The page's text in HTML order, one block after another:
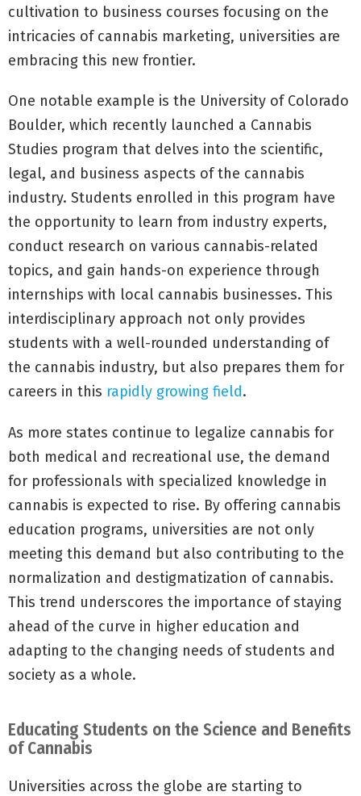
cultivation to business courses focusing on the
intricacies of cannabis marketing, universities are
embracing this new frontier.
One notable example is the University of Colorado
Boulder, which recently launched a Cannabis
Studies program that delves into the scientific,
legal, and business aspects of the cannabis
industry. Students enrolled in this program have
the opportunity to learn from industry experts,
conduct research on various cannabis-related
topics, and gain hands-on experience through
internships with local cannabis businesses. This
interdisciplinary approach not only provides
students with a well-rounded understanding of
the cannabis industry, but also prepares them for
careers in this rapidly growing field.
As more states continue to legalize cannabis for
both medical and recreational use, the demand
for professionals with specialized knowledge in
cannabis is expected to rise. By offering cannabis
education programs, universities are not only
meeting this demand but also contributing to the
normalization and destigmatization of cannabis.
This trend underscores the importance of staying
ahead of the curve in higher education and
adapting to the changing needs of students and
society as a whole.
Educating Students on the Science and Benefits
of Cannabis
Universities across the globe are starting to